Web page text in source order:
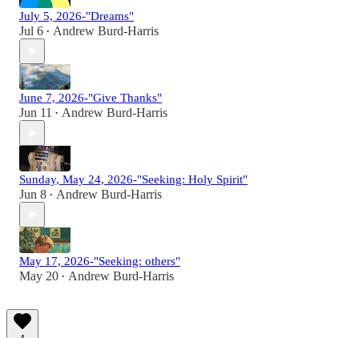
July 5, 2026-"Dreams"
Jul 6 • Andrew Burd-Harris
June 7, 2026-"Give Thanks"
Jun 11 • Andrew Burd-Harris
Sunday, May 24, 2026-"Seeking: Holy Spirit"
Jun 8 • Andrew Burd-Harris
May 17, 2026-"Seeking: others"
May 20 • Andrew Burd-Harris